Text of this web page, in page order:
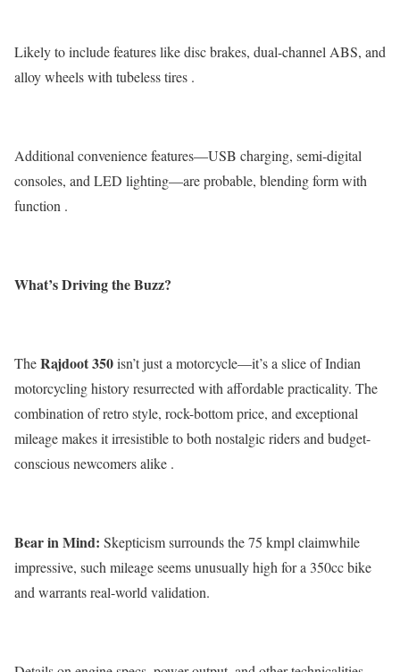
Likely to include features like disc brakes, dual-channel ABS, and
alloy wheels with tubeless tires .
Additional convenience features—USB charging, semi-digital
consoles, and LED lighting—are probable, blending form with
function .
What’s Driving the Buzz?
TheRajdoot350isn’t just a motorcycle—it’s a slice of Indian
motorcycling history resurrected with affordable practicality. The
combination of retro style, rock-bottom price, and exceptional
mileage makes it irresistible to both nostalgic riders and budget-
conscious newcomers alike .
Bear in Mind: Skepticism surrounds the 75 kmpl claimwhile
impressive, such mileage seems unusually high for a 350cc bike
and warrants real-world validation.